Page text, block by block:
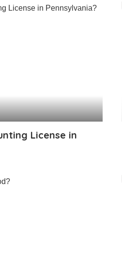
License in